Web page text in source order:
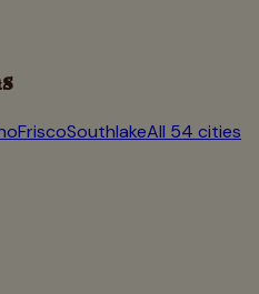
FriscoSouthlakeAll 54 cities